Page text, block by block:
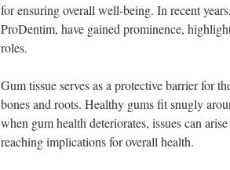
for ensuring overall well-being. In recent
ProDentim, have gained prominence,
roles.
Gum tissue serves as a protective barrier for
bones and roots. Healthy gums fit snugly
when gum health deteriorates, issues can
reaching implications for overall health.